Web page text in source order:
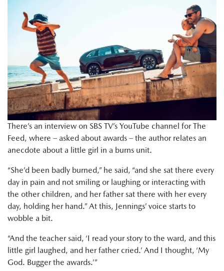
There’s an interview on SBS TV’s YouTube channel for The
Feed, where – asked about awards – the author relates an
anecdote about a little girl in a burns unit.
“She’d been badly burned,” he said, “and she sat there every
day in pain and not smiling or laughing or interacting with
the other children, and her father sat there with her every
day, holding her hand.” At this, Jennings’ voice starts to
wobble a bit.
“And the teacher said, ‘I read your story to the ward, and this
little girl laughed, and her father cried.’ And I thought, ‘My
God. Bugger the awards.’”